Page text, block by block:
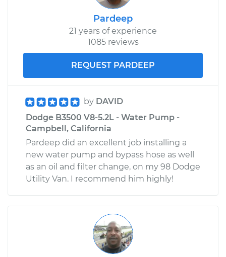
Pardeep
21 years of experience
1085 reviews
REQUEST PARDEEP
by DAVID
Dodge B3500 V8-5.2L - Water Pump -
Campbell, California
Pardeep did an excellent job installing a
new water pump and bypass hose as well
as an oil and filter change, on my 98 Dodge
Utility Van. I recommend him highly!